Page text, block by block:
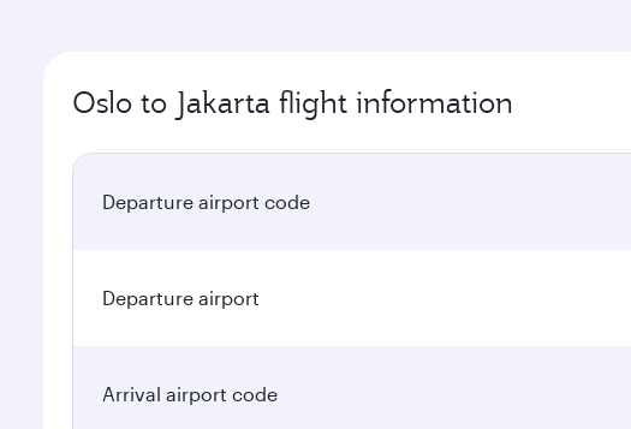
Oslo to Jakarta flight information
Departure airport code
Departure airport
Arrival airport code